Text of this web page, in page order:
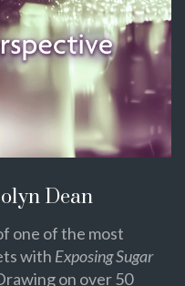
Dean
one of the most
with Exposing Sugar
on over 50